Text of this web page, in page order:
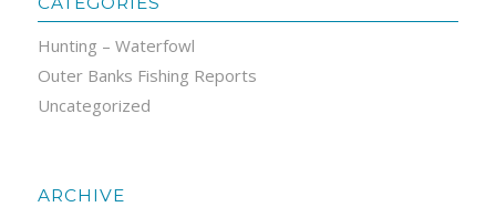
Hunting – Waterfowl
Outer Banks Fishing Reports
Uncategorized
ARCHIVE